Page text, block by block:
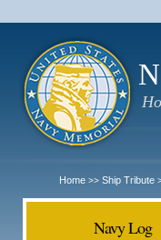
Home >> Ship Tribute
Navy Log